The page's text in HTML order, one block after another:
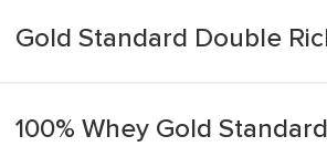
Gold Standard Double
100% Whey Gold